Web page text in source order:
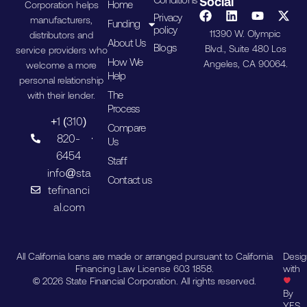
Corporation helps
manufacturers,
distributors and
service providers who
welcome a more
personal relationship
with their lender.
+1 (310)
820-
6454
info@sta
tefinanci
al.com
Home
Funding
About Us
How We
Help
The
Process
Compare
Us
Staff
Contact us
Privacy
policy
Blogs
11390 W. Olympic
Blvd., Suite 480 Los
Angeles, CA 90064.
All California loans are made or arranged pursuant to California
Financing Law License 603 1858.
© 2026 State Financial Corporation. All rights reserved.
with
By